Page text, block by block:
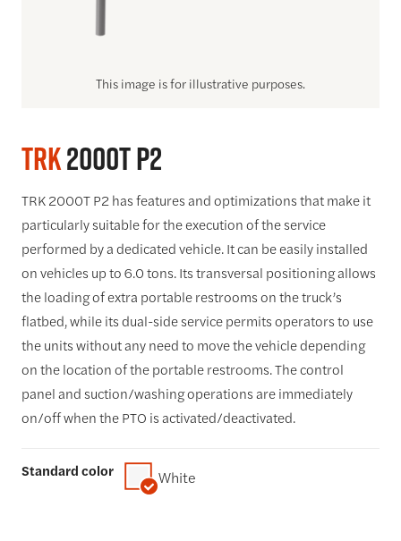
TRK2000T P2
TRK 2000T P2 has features and optimizations that make it
particularly suitable for the execution of the service
performed by a dedicated vehicle. It can be easily installed
on vehicles up to 6.0 tons. Its transversal positioning allows
the loading of extra portable restrooms on the truck’s
flatbed, while its dual-side service permits operators to use
the units without any need to move the vehicle depending
on the location of the portable restrooms. The control
panel and suction/washing operations are immediately
on/off when the PTO is activated/deactivated.
Standard color White
This image is for illustrative purposes.